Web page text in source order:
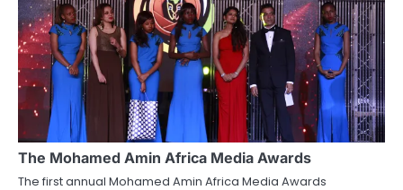
The Mohamed Amin Africa Media Awards
The first annual Mohamed Amin Africa Media Awards